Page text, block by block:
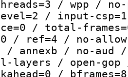
/ wpp /
/ input-
/ total-
/ ref=4 / no-
/ annexb / no-
layers / open-
/